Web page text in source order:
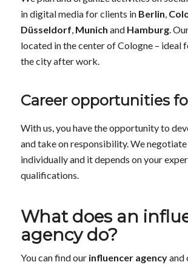
in digital media for clients in Berlin,
Düsseldorf, Munich and Hamburg.
located in the center of Cologne – ideal
the city after work.
Career opportunities
With us, you have the opportunity to
and take on responsibility. We
individually and it depends on your
qualifications.
What does an
agency do?
You can find our influencer agencyand